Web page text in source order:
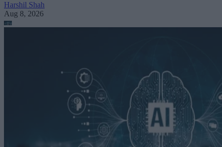
Harshil Shah
Aug 8, 2026